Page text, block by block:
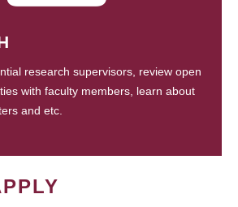
research supervisors, review open
with faculty members, learn about
and etc.